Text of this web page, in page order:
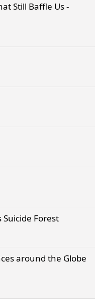
Still Baffle Us -
Suicide Forest
around the Globe